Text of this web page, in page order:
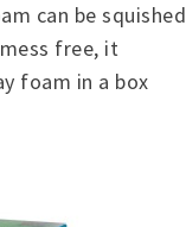
can be squished
free, it
foam in a box